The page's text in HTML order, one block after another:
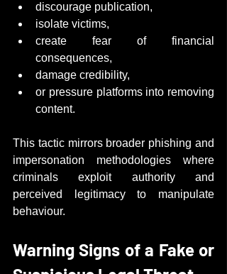
discourage publication,
isolate victims,
create fear of financial
consequences,
damage credibility,
or pressure platforms into removing
content.
This tactic mirrors broader phishing and
impersonation methodologies where
criminals exploit authority and
perceived legitimacy to manipulate
behaviour.
Warning Signs of a Fake or